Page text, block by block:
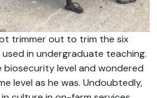
trimmer out to trim the six
in undergraduate teaching.
biosecurity level and wondered
level as he was. Undoubtedly,